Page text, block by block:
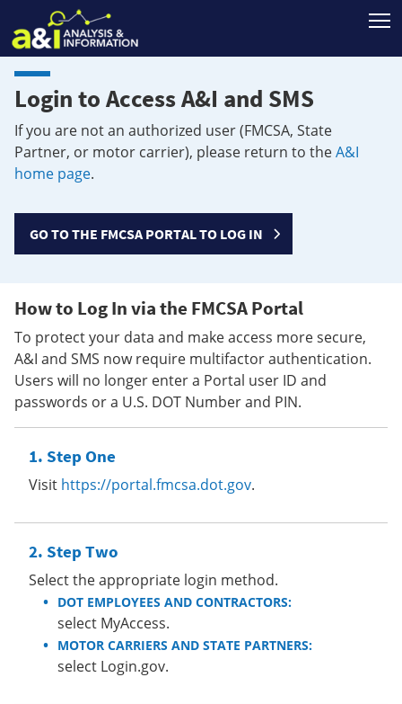
Login to Access A&I and SMS
If you are not an authorized user (FMCSA, State
Partner, or motor carrier), please return to theA&I
home page.
GO TO THE FMCSA PORTAL TO LOG IN
How to Log In via the FMCSA Portal
To protect your data and make access more secure,
A&I and SMS now require multifactor authentication.
Users will no longer enter a Portal user ID and
passwords or a U.S. DOT Number and PIN.
Step One
Visit https://portal.fmcsa.dot.gov.
Step Two
Select the appropriate login method.
DOT EMPLOYEES AND CONTRACTORS:
select MyAccess.
MOTOR CARRIERS AND STATE PARTNERS:
select Login.gov.